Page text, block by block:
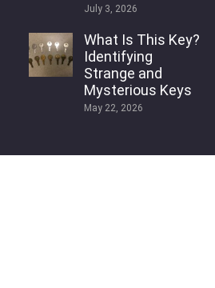
July 3, 2026
What Is This Key?
Identifying
Strange and
Mysterious Keys
May 22, 2026